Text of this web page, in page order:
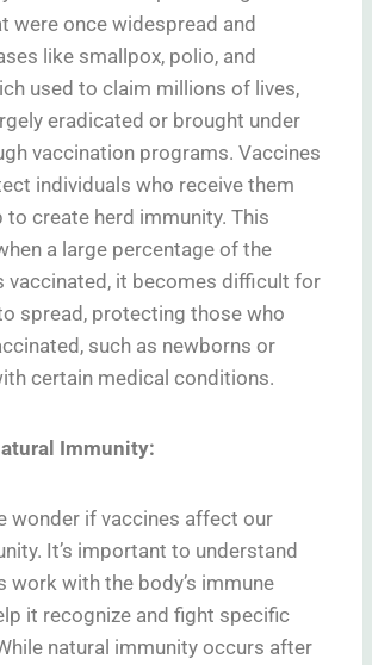
were once widespread and
like smallpox, polio, and
used to claim millions of lives,
eradicated or brought under
vaccination programs. Vaccines
individuals who receive them
to create herd immunity. This
a large percentage of the
vaccinated, it becomes difficult for
spread, protecting those who
such as newborns or
certain medical conditions.
Immunity:
wonder if vaccines affect our
It’s important to understand
work with the body’s immune
it recognize and fight specific
natural immunity occurs after